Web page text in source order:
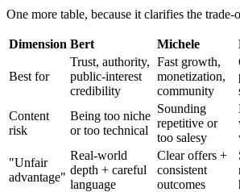
One more table, because it clarifies the trade-
Dimension Bert Michele
Best for
Trust, authority,
public-interest
credibility
Fast growth,
monetization,
community
Content
risk
Being too niche
or too technical
Sounding
repetitive or
too salesy
"Unfair
advantage"
Real-world
depth + careful
language
Clear offers +
consistent
outcomes